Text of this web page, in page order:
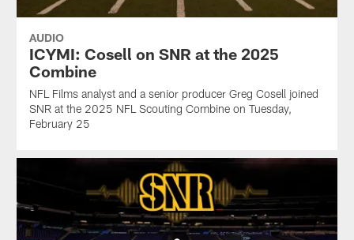
AUDIO
ICYMI: Cosell on SNR at the 2025
Combine
NFL Films analyst and a senior producer Greg Cosell joined
SNR at the 2025 NFL Scouting Combine on Tuesday,
February 25